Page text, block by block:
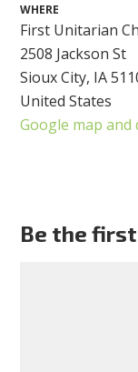
WHERE
First Unitarian
2508 Jackson St
Sioux City, IA
United States
Google map and
Be the